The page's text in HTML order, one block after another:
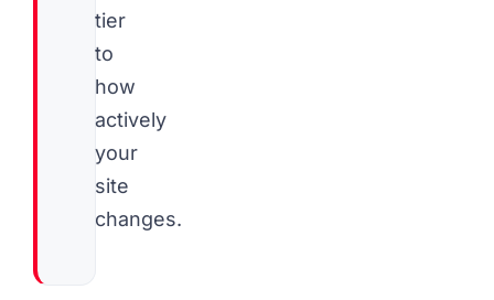
tier
to
how
actively
your
site
changes.